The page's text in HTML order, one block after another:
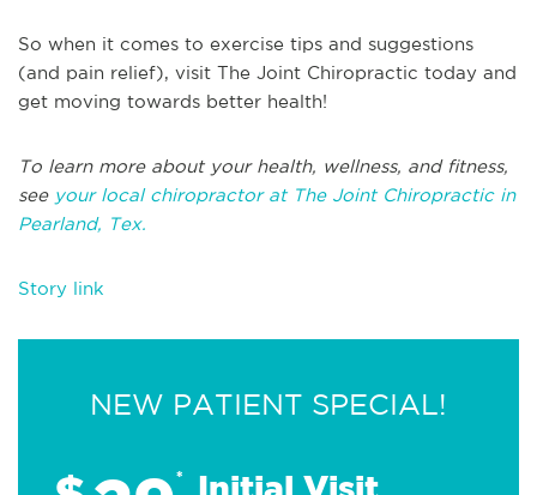
So when it comes to exercise tips and suggestions
(and pain relief), visit The Joint Chiropractic today and
get moving towards better health!
To learn more about your health, wellness, and fitness,
see your local chiropractor at The Joint Chiropractic in
Pearland, Tex.
Story link
NEW PATIENT SPECIAL!
* Initial Visit